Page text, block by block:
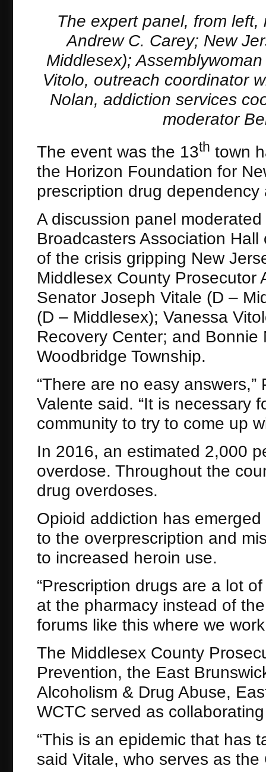
The expert panel, from
Andrew C. Carey; New
Middlesex);
Vitolo, outreach coordinator
Nolan, addiction services
moderator
The event was the 13th town
the Horizon Foundation for
prescription drug
A discussion panel
Broadcasters Association
of the crisis gripping New
Middlesex County Prosecutor
Senator Joseph Vitale (D ­–
(D – Middlesex); Vanessa
Recovery Center; and
Woodbridge Township.
“There are no easy
Valente said. “It is necessary
community to try to come up
In 2016, an estimated 2,000
overdose. Throughout the
drug overdoses.
Opioid addiction has
to the overprescription and
to increased heroin use.
“Prescription drugs are a lot
at the pharmacy instead of
forums like this where we
The Middlesex County
Prevention, the East
Alcoholism & Drug Abuse,
WCTC served as
“This is an epidemic that has
said Vitale, who serves as